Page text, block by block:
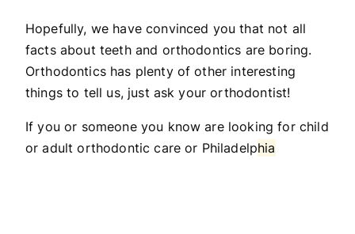
Hopefully, we have convinced you that not all
facts about teeth and orthodontics are boring.
Orthodontics has plenty of other interesting
things to tell us, just ask your orthodontist!
If you or someone you know are looking for child
or adult orthodontic care or Philadelphia